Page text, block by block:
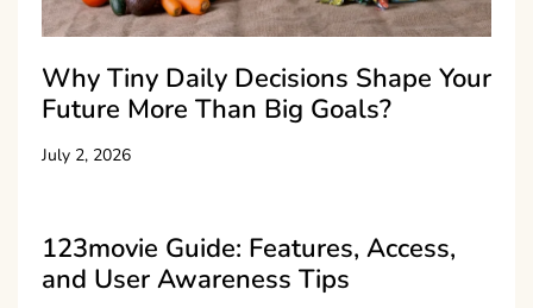
Why Tiny Daily Decisions Shape Your
Future More Than Big Goals?
July 2, 2026
123movie Guide: Features, Access,
and User Awareness Tips